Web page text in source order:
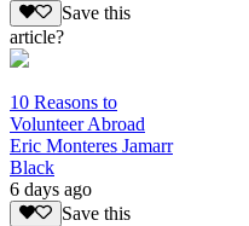
Save this
article?
10 Reasons to
Volunteer Abroad
Eric Monteres Jamarr
Black
6 days ago
Save this